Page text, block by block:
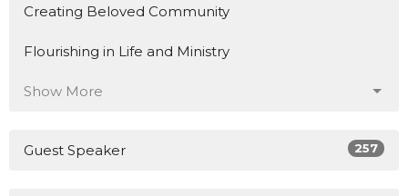
Creating Beloved Community
Flourishing in Life and Ministry
Show More
Guest Speaker 257